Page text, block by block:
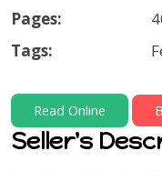
Pages:
Tags:
Read Online
Seller's